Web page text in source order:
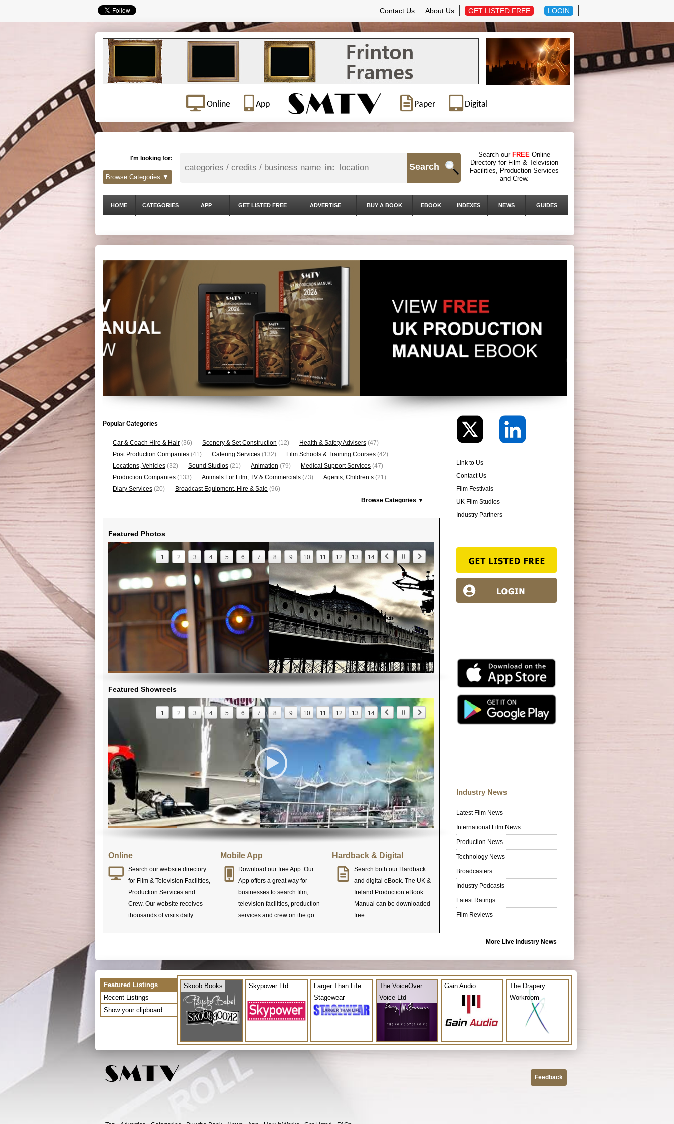
Contact Us About Us GET LISTED FREE LOGIN
Online App Paper Digital
I'm looking for:
in: Search
Search our FREE Online
Directory for Film & Television
Facilities, Production Services
and Crew.
Browse Categories ▼
HOME CATEGORIES APP GET LISTED FREE ADVERTISE BUY A BOOK EBOOK INDEXES NEWS GUIDES
Popular Categories
Car & Coach Hire & Hair (36) Scenery & Set Construction (12) Health & Safety Advisers (47)
Post Production Companies (41) Catering Services (132) Film Schools & Training Courses (42)
Locations, Vehicles (32) Sound Studios (21) Animation (79) Medical Support Services (47)
Production Companies (133) Animals For Film, TV & Commercials (73) Agents, Children’s (21)
Diary Services (20) Broadcast Equipment, Hire & Sale (96)
Browse Categories ▼
Featured Photos
1 2 3 4 5 6 7 8 9 10 11 12 13 14
Featured Showreels
1 2 3 4 5 6 7 8 9 10 11 12 13 14
Online
Search our website directory
for Film & Television Facilities,
Production Services and
Crew. Our website receives
thousands of visits daily.
Mobile App
Download our free App. Our
App offers a great way for
businesses to search film,
television facilities, production
services and crew on the go.
Hardback & Digital
Search both our Hardback
and digital eBook. The UK &
Ireland Production eBook
Manual can be downloaded
free.
Link to Us
Contact Us
Film Festivals
UK Film Studios
Industry Partners
Industry News
Latest Film News
International Film News
Production News
Technology News
Broadcasters
Industry Podcasts
Latest Ratings
Film Reviews
More Live Industry News
Featured Listings
Recent Listings
Show your clipboard
Skoob Books Skypower Ltd
Larger Than Life
Stagewear
The VoiceOver
Voice Ltd
Gain Audio
The Drapery
Workroom
Feedback